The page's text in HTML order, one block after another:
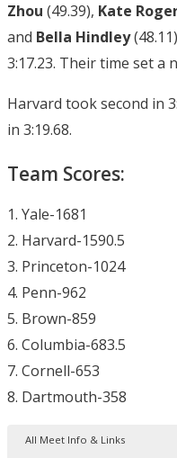
Zhou (49.39), Kate
and Bella Hindley
3:17.23. Their time set a
Harvard took second in
in 3:19.68.
Team Scores:
1. Yale-1681
2. Harvard-1590.5
3. Princeton-1024
4. Penn-962
5. Brown-859
6. Columbia-683.5
7. Cornell-653
8. Dartmouth-358
All Meet Info & Links